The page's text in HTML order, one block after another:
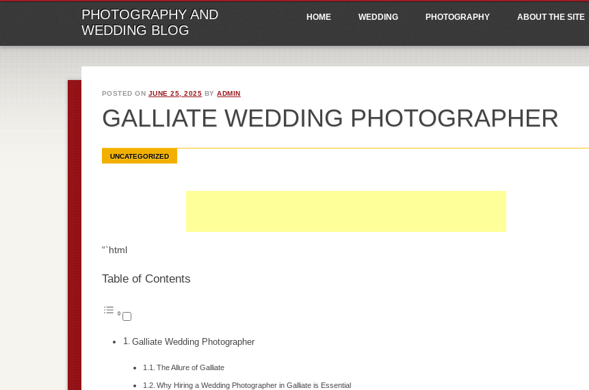
PHOTOGRAPHY AND
WEDDING BLOG
Main menu
HOME WEDDING PHOTOGRAPHY ABOUT THE SITE
POSTED ON JUNE 25, 2025 BYADMIN
GALLIATE WEDDING PHOTOGRAPHER
UNCATEGORIZED
“`html
Table of Contents
Galliate Wedding Photographer
The Allure of Galliate
Why Hiring a Wedding Photographer in Galliate is Essential